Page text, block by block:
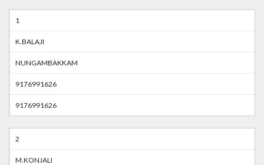
1
K.BALAJI
NUNGAMBAKKAM
9176991626
9176991626
2
M.KONJALI